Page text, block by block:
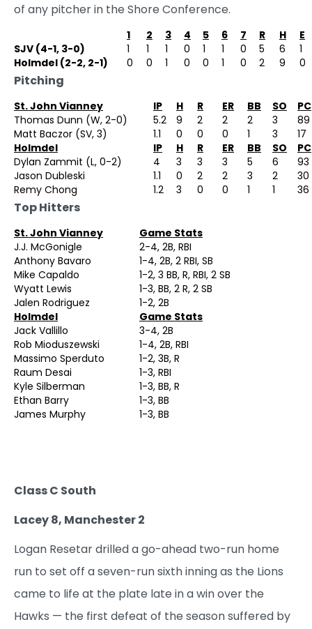
of any pitcher in the Shore Conference.
1 2 3 4 5 6 7 R H
E
SJV (4-1, 3-0)
1 1 1 0 1 1 0 5 6
1
Holmdel (2-2, 2-1)
0 0 1 0 0 1 0 2 9 0
Pitching
St. John Vianney IP H R ER BB SO
PC
Thomas Dunn (W, 2-0)
5.2 9 2 2 2 3
89
Matt Baczor (SV, 3)
1.1 0 0 0 1 3
17
Holmdel
IP H R ER BB SO
PC
Dylan Zammit (L, 0-2)
4 3 3 3 5 6
93
Jason Dubleski
1.1 0 2 2 3 2
30
Remy Chong
1.2 3 0 0 1 1 36
Top Hitters
St. John Vianney
Game Stats
J.J. McGonigle
2-4, 2B, RBI
Anthony Bavaro
1-4, 2B, 2 RBI, SB
Mike Capaldo
1-2, 3 BB, R, RBI, 2 SB
Wyatt Lewis
1-3, BB, 2 R, 2 SB
Jalen Rodriguez
1-2, 2B
Holmdel
Game Stats
Jack Vallillo
3-4, 2B
Rob Mioduszewski
1-4, 2B, RBI
Massimo Sperduto
1-2, 3B, R
Raum Desai
1-3, RBI
Kyle Silberman
1-3, BB, R
Ethan Barry
1-3, BB
James Murphy
1-3, BB
Class C South
Lacey 8, Manchester 2
Logan Resetar drilled a go-ahead two-run home
run to set off a seven-run sixth inning as the Lions
came to life at the plate late in a win over the
Hawks — the first defeat of the season suffered by